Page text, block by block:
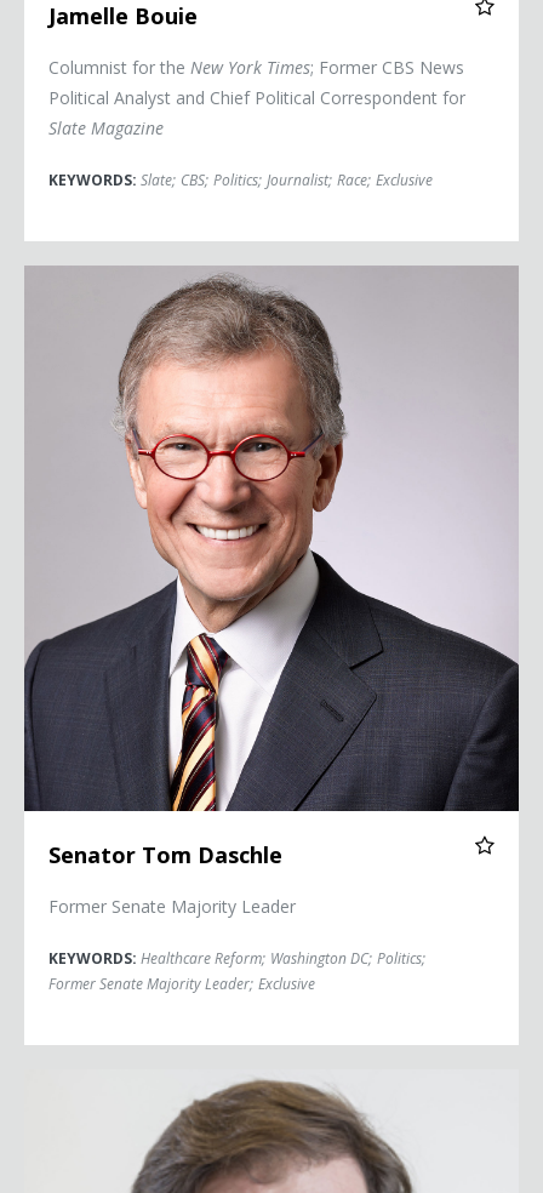
Jamelle Bouie
Columnist for the New York Times; Former CBS News
Political Analyst and Chief Political Correspondent for
Slate Magazine
KEYWORDS: Slate; CBS; Politics; Journalist; Race; Exclusive
Senator Tom Daschle
Senator Tom Daschle
Former Senate Majority Leader
KEYWORDS: Healthcare Reform; Washington DC; Politics;
Former Senate Majority Leader; Exclusive